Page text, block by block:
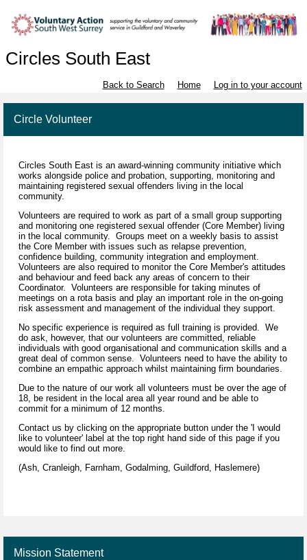
Circles South East
Back to Search Home Log in to your account
Circle Volunteer
Circles South East is an award-winning community initiative which
works alongside police and probation, supporting, monitoring and
maintaining registered sexual offenders living in the local
community.
Volunteers are required to work as part of a small group supporting
and monitoring one registered sexual offender (Core Member) living
in the local community. Groups meet on a weekly basis to assist
the Core Member with issues such as relapse prevention,
confidence building, community integration and employment.
Volunteers are also required to monitor the Core Member's attitudes
and behaviour and feed back any areas of concern to their
Coordinator. Volunteers are responsible for taking minutes of
meetings on a rota basis and play an important role in the on-going
risk assessment and management of the individual they support.
No specific experience is required as full training is provided. We
do ask, however, that our volunteers are committed, reliable
individuals with good organisational and communication skills and a
great deal of common sense. Volunteers need to have the ability to
combine an empathic approach whilst maintaining firm boundaries.
Due to the nature of our work all volunteers must be over the age of
18, be resident in the local area all year round and be able to
commit for a minimum of 12 months.
Contact us by clicking on the appropriate button under the 'I would
like to volunteer' label at the top right hand side of this page if you
would like to find out more.
(Ash, Cranleigh, Farnham, Godalming, Guildford, Haslemere)
Mission Statement